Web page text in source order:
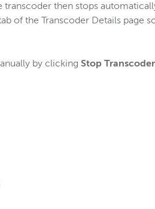
then stops
of the Transcoder Details page
by clicking Stop Transcoder